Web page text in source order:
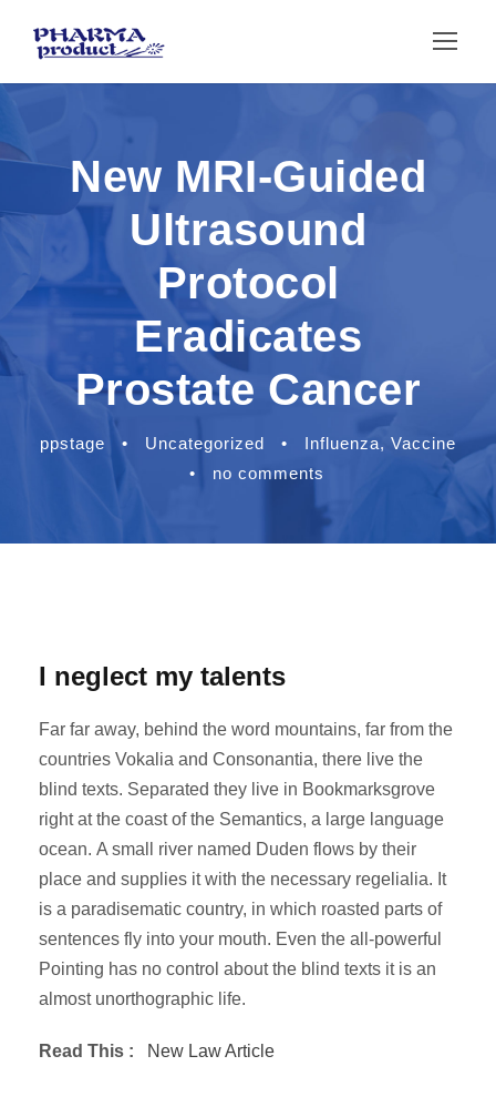
New MRI-Guided
Ultrasound
Protocol
Eradicates
Prostate Cancer
ppstage • Uncategorized • Influenza, Vaccine
•
no comments
I neglect my talents
Far far away, behind the word mountains, far from the
countries Vokalia and Consonantia, there live the
blind texts. Separated they live in Bookmarksgrove
right at the coast of the Semantics, a large language
ocean. A small river named Duden flows by their
place and supplies it with the necessary regelialia. It
is a paradisematic country, in which roasted parts of
sentences fly into your mouth. Even the all-powerful
Pointing has no control about the blind texts it is an
almost unorthographic life.
Read This : New Law Article